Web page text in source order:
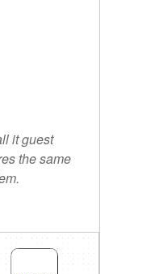
it guest
the same